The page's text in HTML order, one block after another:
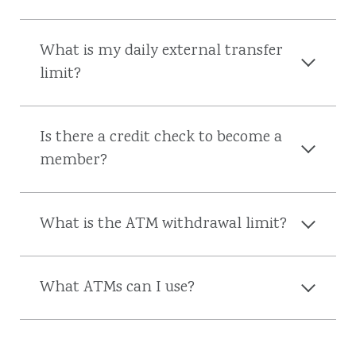
What is my daily external transfer
limit?
Is there a credit check to become a
member?
What is the ATM withdrawal limit?
What ATMs can I use?